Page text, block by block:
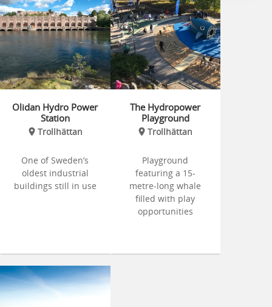
Olidan Hydro Power
Station
Trollhättan
One of Sweden’s
oldest industrial
buildings still in use
The Hydropower
Playground
Trollhättan
Playground
featuring a 15-
metre-long whale
filled with play
opportunities